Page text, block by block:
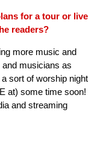
for a tour or live
readers?
more music and
musicians as
sort of worship night
at) some time soon!
and streaming